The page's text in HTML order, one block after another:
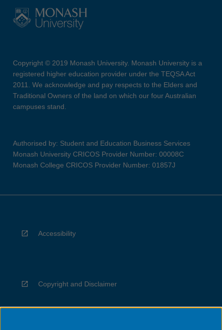
Copyright © 2019 Monash University. Monash University is a
registered higher education provider under the TEQSA Act
2011. We acknowledge and pay respects to the Elders and
Traditional Owners of the land on which our four Australian
campuses stand.
Authorised by: Student and Education Business Services
Monash University CRICOS Provider Number: 00008C
Monash College CRICOS Provider Number: 01857J
Accessibility
Copyright and Disclaimer